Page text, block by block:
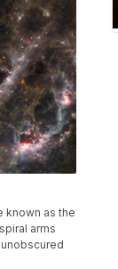
known as the
arms